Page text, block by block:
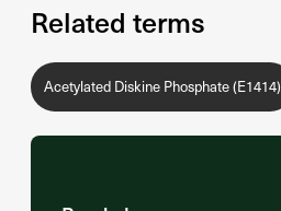
Related terms
Acetylated Diskine Phosphate (E1414)